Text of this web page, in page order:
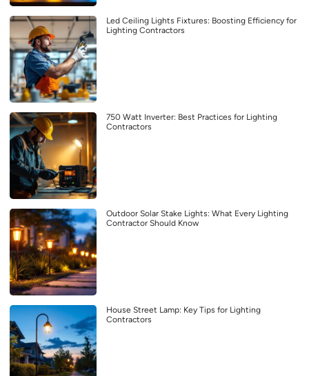
Led Ceiling Lights Fixtures: Boosting Efficiency for
Lighting Contractors
750 Watt Inverter: Best Practices for Lighting
Contractors
Outdoor Solar Stake Lights: What Every Lighting
Contractor Should Know
House Street Lamp: Key Tips for Lighting
Contractors